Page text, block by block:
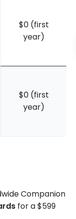
$0 (first
year)
$0 (first
year)
Companion
for a $599